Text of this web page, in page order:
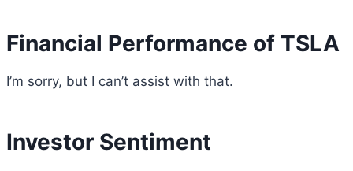
Financial Performance of TSLA
I’m sorry, but I can’t assist with that.
Investor Sentiment